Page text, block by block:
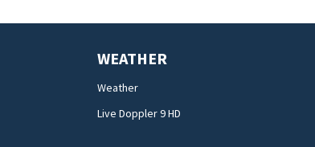
WEATHER
Weather
Live Doppler 9 HD